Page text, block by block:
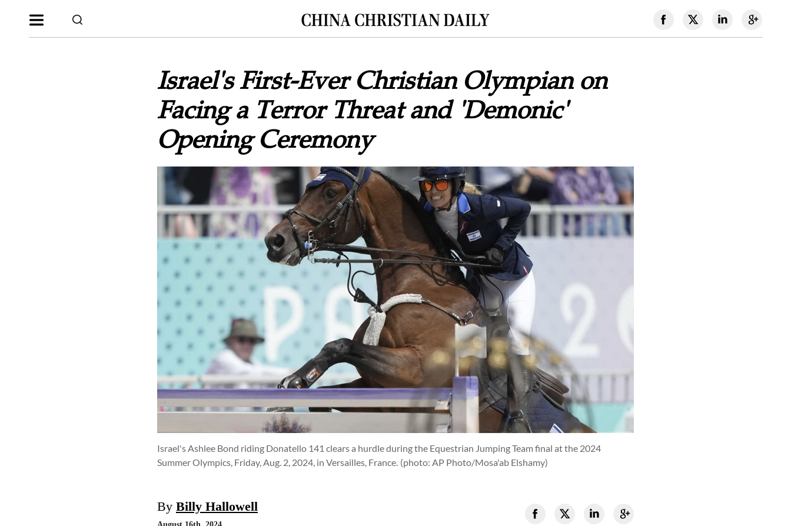
Israel's First-Ever Christian Olympian on
Facing a Terror Threat and 'Demonic'
Opening Ceremony
Israel's Ashlee Bond riding Donatello 141 clears a hurdle during the Equestrian Jumping Team final at the 2024
Summer Olympics, Friday, Aug. 2, 2024, in Versailles, France. (photo: AP Photo/Mosa'ab Elshamy)
By Billy Hallowell